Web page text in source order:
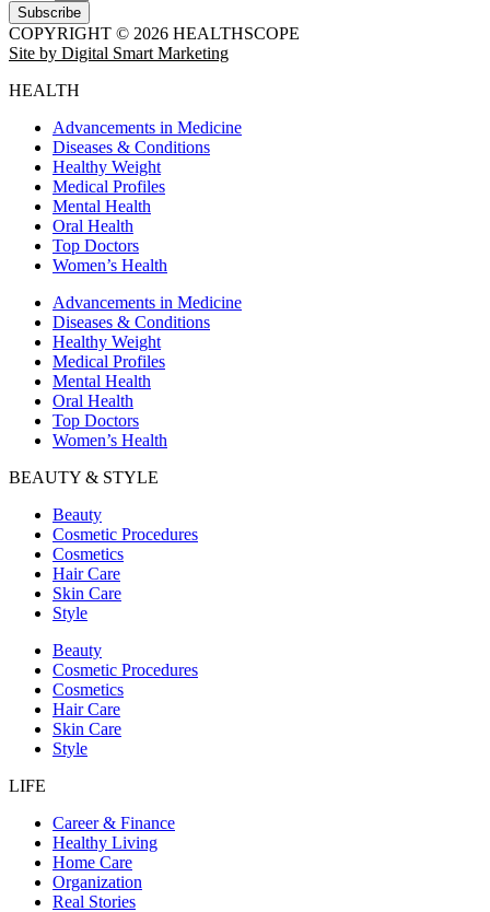
Subscribe
COPYRIGHT © 2026 HEALTHSCOPE
Site by Digital Smart Marketing
HEALTH
Advancements in Medicine
Diseases & Conditions
Healthy Weight
Medical Profiles
Mental Health
Oral Health
Top Doctors
Women’s Health
Advancements in Medicine
Diseases & Conditions
Healthy Weight
Medical Profiles
Mental Health
Oral Health
Top Doctors
Women’s Health
BEAUTY & STYLE
Beauty
Cosmetic Procedures
Cosmetics
Hair Care
Skin Care
Style
Beauty
Cosmetic Procedures
Cosmetics
Hair Care
Skin Care
Style
LIFE
Career & Finance
Healthy Living
Home Care
Organization
Real Stories